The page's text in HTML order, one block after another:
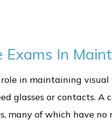
Exams In
in maintaining
glasses or contacts. A
many of which have